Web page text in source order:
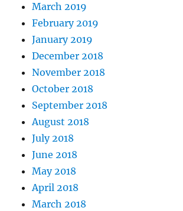
March 2019
February 2019
January 2019
December 2018
November 2018
October 2018
September 2018
August 2018
July 2018
June 2018
May 2018
April 2018
March 2018